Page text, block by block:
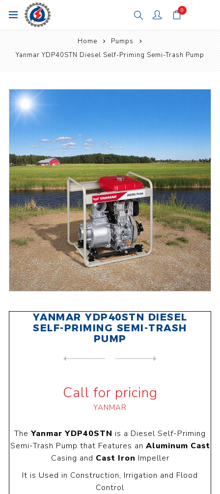
0
Home
Pumps
Yanmar YDP40STN Diesel Self-Priming Semi-Trash Pump
YANMAR YDP40STN DIESEL
SELF-PRIMING SEMI-TRASH
PUMP
Call for pricing
YANMAR
The Yanmar YDP40STN is a Diesel Self-Priming
Semi-Trash Pump that Features an Aluminum Cast
Casing and Cast Iron Impeller
It is Used in Construction, Irrigation and Flood
Control